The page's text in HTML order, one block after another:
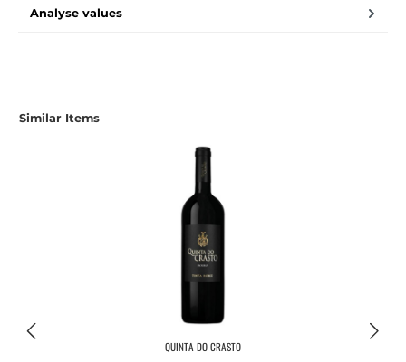
Analyse values
Similar Items
QUINTA DO CRASTO